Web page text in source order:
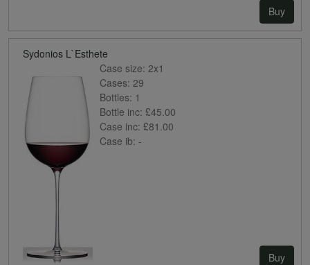
Buy
Sydonios L`Esthete
Case size: 2x1
Cases: 29
Bottles: 1
Bottle inc: £45.00
Case inc: £81.00
Case ib: -
Buy